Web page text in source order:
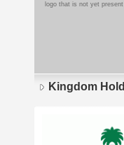
logo that is not yet
Kingdom